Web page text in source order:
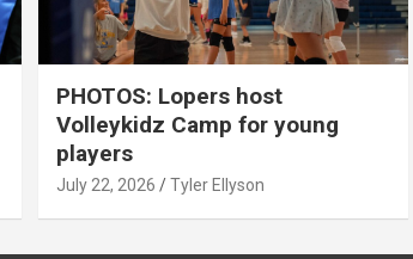
PHOTOS: Lopers host
Volleykidz Camp for young
players
July 22, 2026 Tyler Ellyson